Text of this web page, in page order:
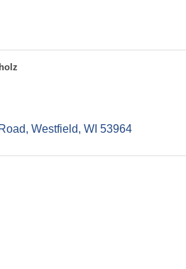
Westfield WI 53964